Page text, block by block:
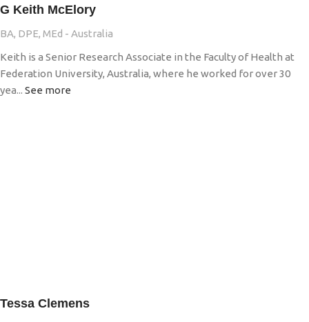
G Keith McElory
BA, DPE, MEd - Australia
Keith is a Senior Research Associate in the Faculty of Health at
Federation University, Australia, where he worked for over 30
yea... See more
Tessa Clemens